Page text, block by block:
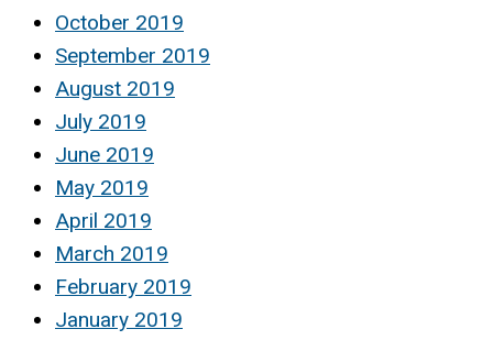
October 2019
September 2019
August 2019
July 2019
June 2019
May 2019
April 2019
March 2019
February 2019
January 2019